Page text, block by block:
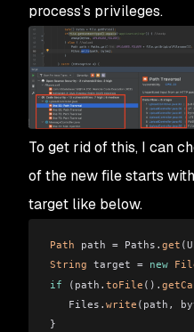
process’s privileges.
To get rid of this, I can
of the new file starts
target like below.
Path path = Paths. get
String target = new
if (path. toFile ().
   Files.
write (path,
}